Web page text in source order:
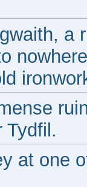
a
Tydfil.
at one